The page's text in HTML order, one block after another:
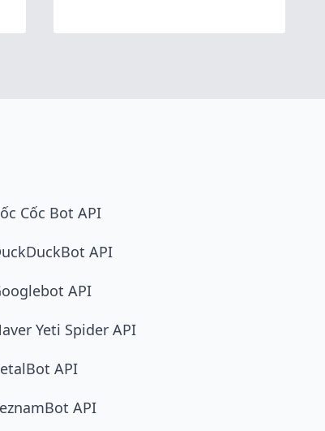
Cốc Bot API
API
API
Yeti Spider API
API
API